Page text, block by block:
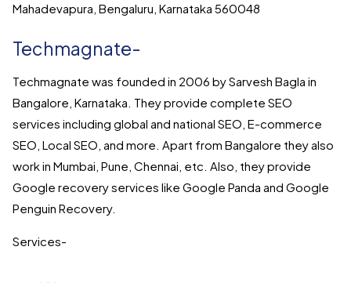
Mahadevapura, Bengaluru, Karnataka 560048
Techmagnate-
Techmagnate was founded in 2006 by Sarvesh Bagla in
Bangalore, Karnataka. They provide complete SEO
services including global and national SEO, E-commerce
SEO, Local SEO, and more. Apart from Bangalore they also
work in Mumbai, Pune, Chennai, etc. Also, they provide
Google recovery services like Google Panda and Google
Penguin Recovery.
Services-